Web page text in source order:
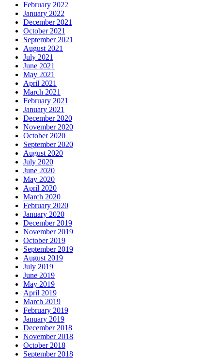
February 2022
January 2022
December 2021
October 2021
September 2021
August 2021
July 2021
June 2021
May 2021
April 2021
March 2021
February 2021
January 2021
December 2020
November 2020
October 2020
September 2020
August 2020
July 2020
June 2020
May 2020
April 2020
March 2020
February 2020
January 2020
December 2019
November 2019
October 2019
September 2019
August 2019
July 2019
June 2019
May 2019
April 2019
March 2019
February 2019
January 2019
December 2018
November 2018
October 2018
September 2018